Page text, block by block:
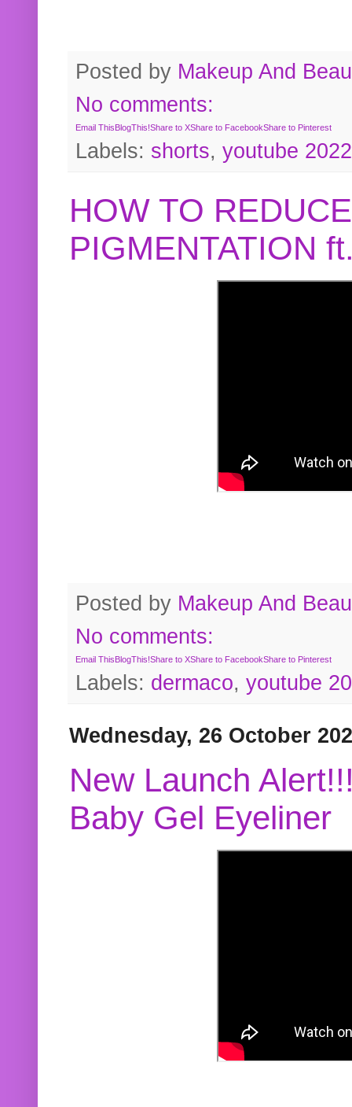
Posted by Makeup And
No comments:
Email ThisBlogThis!Share to XShare to FacebookShare to Pinterest
Labels: shorts, youtube 2022
HOW TO
PIGMENTATION
Posted by Makeup And
No comments:
Email ThisBlogThis!Share to XShare to FacebookShare to Pinterest
Labels: dermaco, youtube
Wednesday, 26 October
New Launch
Baby Gel Eyeliner